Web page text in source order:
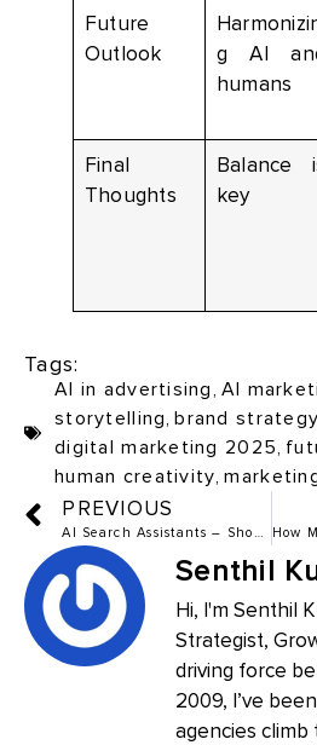
Future
Outlook
g AI
humans
Final
Thoughts
Balance
key
Tags:
AI in advertising, AI
storytelling,brand
digital marketing 2025,
human creativity,
PREVIOUS
AI Search Assistants – Should Marketers Fear or Adapt?
Senthil
Hi, I'm Senthil
Strategist,
driving force
2009, I’ve
agencies climb